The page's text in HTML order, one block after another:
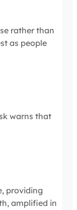
rather than
as people
warns that
providing
amplified in